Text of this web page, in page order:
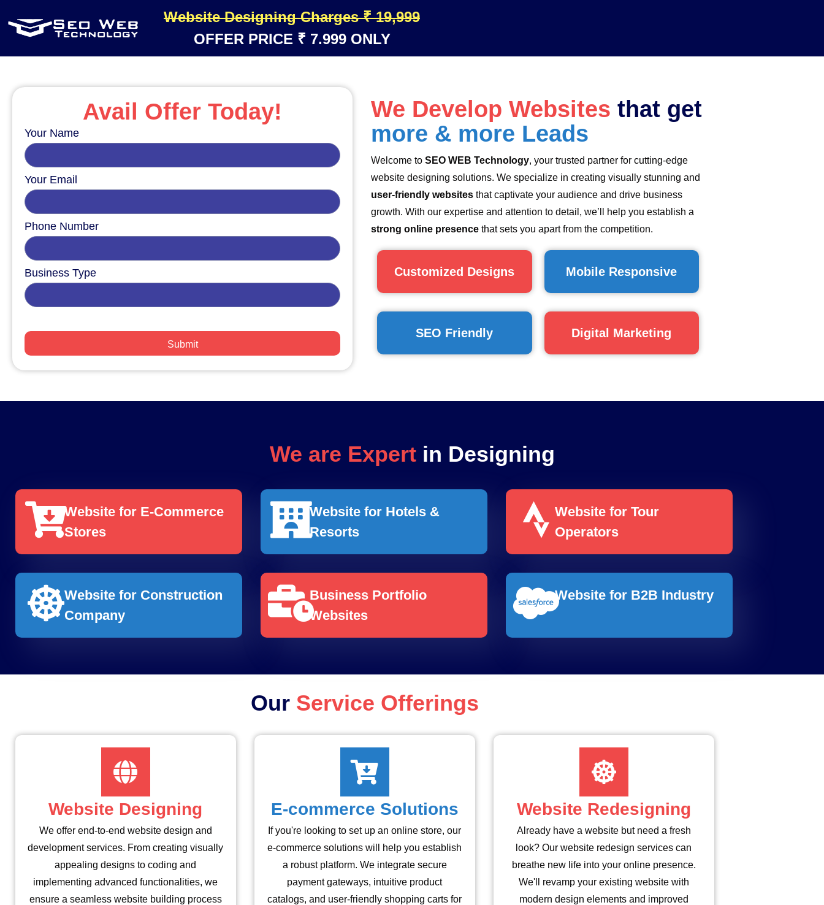
Website Designing Charges ₹ 19,999
OFFER PRICE ₹ 7.999 ONLY
Avail Offer Today!
Your Name
Your Email
Phone Number
Business Type
We Develop Websites that get
more & more Leads
Welcome to SEO WEB Technology, your trusted partner for cutting-edge
website designing solutions. We specialize in creating visually stunning and
user-friendly websites that captivate your audience and drive business
growth. With our expertise and attention to detail, we’ll help you establish a
strong online presence that sets you apart from the competition.
Customized Designs Mobile Responsive
SEO Friendly Digital Marketing
We are Expert in Designing
Website for E-Commerce
Stores
Website for Hotels &
Resorts
Website for Tour
Operators
Website for Construction
Company
Business Portfolio
Websites
Website for B2B Industry
Our Service Offerings
Website Designing
We offer end-to-end website design and
development services. From creating visually
appealing designs to coding and
implementing advanced functionalities, we
ensure a seamless website building process
E-commerce Solutions
If you're looking to set up an online store, our
e-commerce solutions will help you establish
a robust platform. We integrate secure
payment gateways, intuitive product
catalogs, and user-friendly shopping carts for
Website Redesigning
Already have a website but need a fresh
look? Our website redesign services can
breathe new life into your online presence.
We'll revamp your existing website with
modern design elements and improved